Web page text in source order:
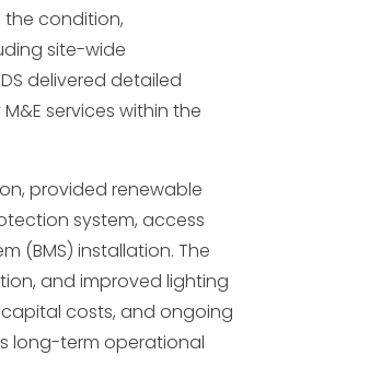
the condition,
site-wide
delivered detailed
services within the
provided renewable
system, access
(BMS) installation. The
and improved lighting
costs, and ongoing
long-term operational